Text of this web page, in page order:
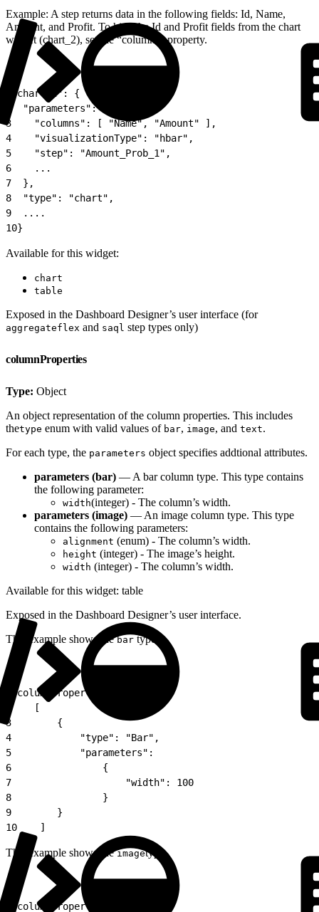
Example: A step returns data in the following fields: Id, Name,
Amount, and Profit. To hide the Id and Profit fields from the chart
widget (chart_2), set the “columns” property.
"chart_2": {
  "parameters": {
3
    "columns": [ "Name", "Amount" ],
4
    "visualizationType": "hbar",
5
    "step": "Amount_Prob_1",
6
    ...
7
  },
8
  "type": "chart",
9
  ....
10}
Available for this widget:
chart
table
Exposed in the Dashboard Designer’s user interface (for
aggregateflex and saql step types only)
columnProperties
Type: Object
An object representation of the column properties. This includes
thetype enum with valid values of bar, image, and text.
For each type, the parameters object specifies addtional attributes.
parameters (bar) — A bar column type. This type contains
the following parameter:
width(integer) - The column’s width.
parameters (image) — An image column type. This type
contains the following parameters:
alignment (enum) - The column’s width.
height (integer) - The image’s height.
width (integer) - The column’s width.
Available for this widget: table
Exposed in the Dashboard Designer’s user interface.
This example shows thebartype:
"columnProperties":
    [
3
        {
4
            "type": "Bar",
5
            "parameters":
6
                {
7
                    "width": 100
8
                }
9
        }
10
    ]
This example shows theimagetype.
"columnProperties":